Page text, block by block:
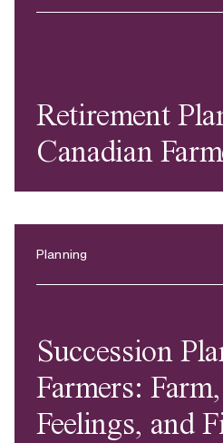
Retirement
Canadian
Planning
Succession
Farmers:
Feelings, and